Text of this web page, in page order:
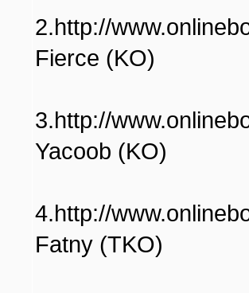
2.http://
Fierce (KO)
3.http://
Yacoob (KO)
4.http://
Fatny (TKO)